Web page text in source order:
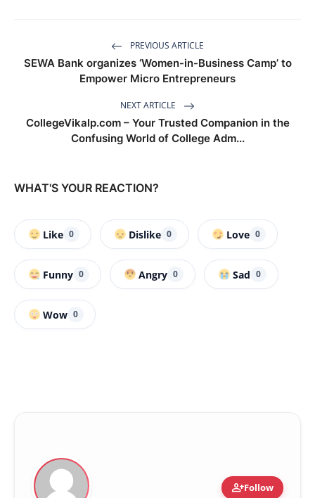
PREVIOUS ARTICLE
SEWA Bank organizes ‘Women-in-Business Camp’ to
Empower Micro Entrepreneurs
NEXT ARTICLE
CollegeVikalp.com – Your Trusted Companion in the
Confusing World of College Adm...
WHAT'S YOUR REACTION?
Like 0 Dislike 0 Love 0
Funny 0 Angry 0 Sad 0
Wow 0
person_addFollow